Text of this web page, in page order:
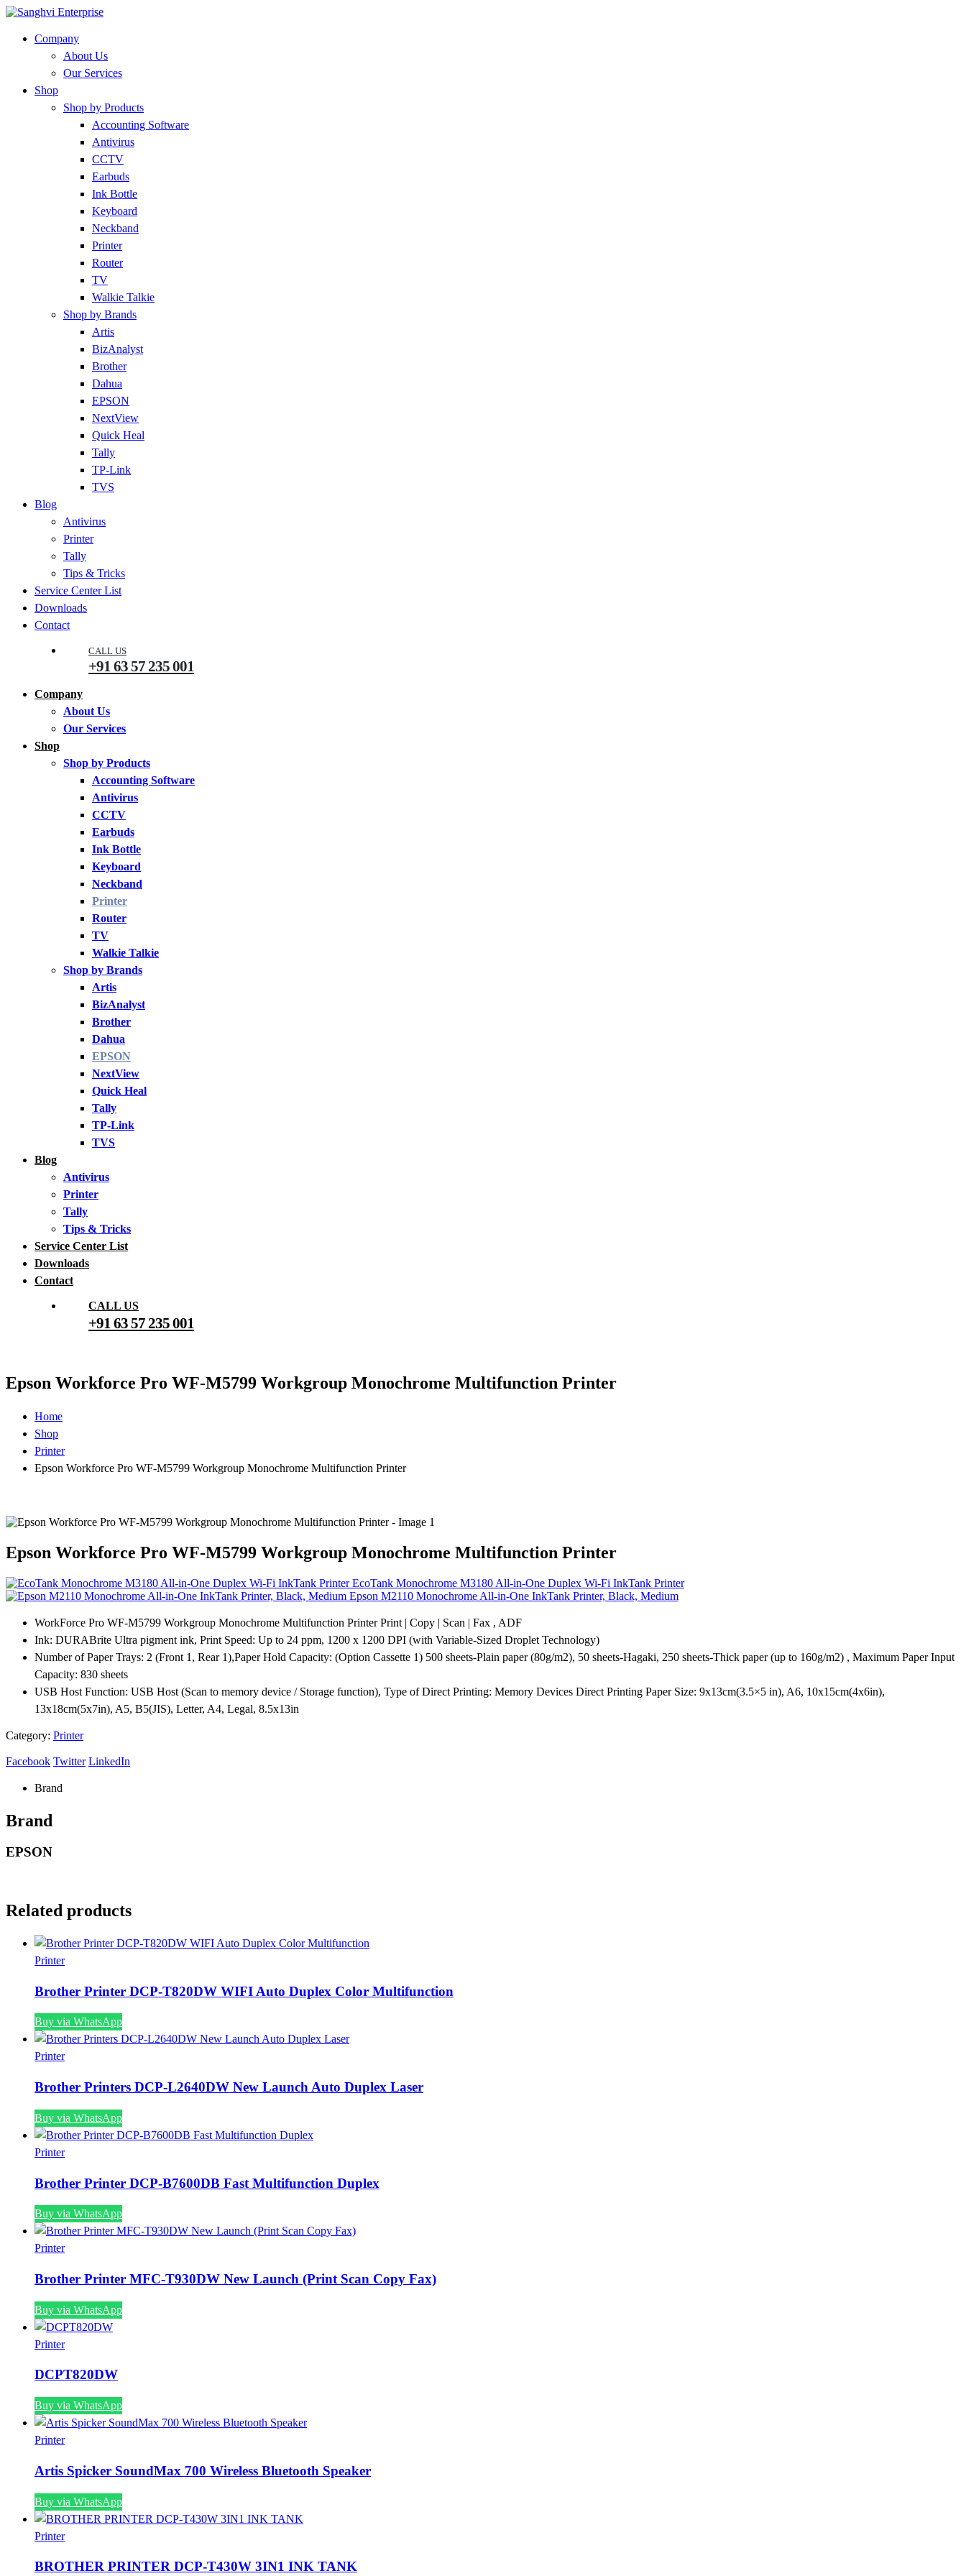
Company
About Us
Our Services
Shop
Shop by Products
Accounting Software
Antivirus
CCTV
Earbuds
Ink Bottle
Keyboard
Neckband
Printer
Router
TV
Walkie Talkie
Shop by Brands
Artis
BizAnalyst
Brother
Dahua
EPSON
NextView
Quick Heal
Tally
TP-Link
TVS
Blog
Antivirus
Printer
Tally
Tips & Tricks
Service Center List
Downloads
Contact
CALL US
+91 63 57 235 001
Company
About Us
Our Services
Shop
Shop by Products
Accounting Software
Antivirus
CCTV
Earbuds
Ink Bottle
Keyboard
Neckband
Printer
Router
TV
Walkie Talkie
Shop by Brands
Artis
BizAnalyst
Brother
Dahua
EPSON
NextView
Quick Heal
Tally
TP-Link
TVS
Blog
Antivirus
Printer
Tally
Tips & Tricks
Service Center List
Downloads
Contact
CALL US
+91 63 57 235 001
Epson Workforce Pro WF-M5799 Workgroup Monochrome Multifunction Printer
Home
Shop
Printer
Epson Workforce Pro WF-M5799 Workgroup Monochrome Multifunction Printer
Epson Workforce Pro WF-M5799 Workgroup Monochrome Multifunction Printer
EcoTank Monochrome M3180 All-in-One Duplex Wi-Fi InkTank Printer
Epson M2110 Monochrome All-in-One InkTank Printer, Black, Medium
WorkForce Pro WF-M5799 Workgroup Monochrome Multifunction Printer Print | Copy | Scan | Fax , ADF
Ink: DURABrite Ultra pigment ink, Print Speed: Up to 24 ppm, 1200 x 1200 DPI (with Variable-Sized Droplet Technology)
Number of Paper Trays: 2 (Front 1, Rear 1),Paper Hold Capacity: (Option Cassette 1) 500 sheets-Plain paper (80g/m2), 50 sheets-Hagaki, 250 sheets-Thick paper (up to 160g/m2) , Maximum Paper Input
Capacity: 830 sheets
USB Host Function: USB Host (Scan to memory device / Storage function), Type of Direct Printing: Memory Devices Direct Printing Paper Size: 9x13cm(3.5×5 in), A6, 10x15cm(4x6in),
13x18cm(5x7in), A5, B5(JIS), Letter, A4, Legal, 8.5x13in
Category: Printer
Facebook Twitter LinkedIn
Brand
Brand
EPSON
Related products
Printer
Brother Printer DCP-T820DW WIFI Auto Duplex Color Multifunction
Buy via WhatsApp
Printer
Brother Printers DCP-L2640DW New Launch Auto Duplex Laser
Buy via WhatsApp
Printer
Brother Printer DCP-B7600DB Fast Multifunction Duplex
Buy via WhatsApp
Printer
Brother Printer MFC-T930DW New Launch (Print Scan Copy Fax)
Buy via WhatsApp
Printer
DCPT820DW
Buy via WhatsApp
Printer
Artis Spicker SoundMax 700 Wireless Bluetooth Speaker
Buy via WhatsApp
Printer
BROTHER PRINTER DCP-T430W 3IN1 INK TANK